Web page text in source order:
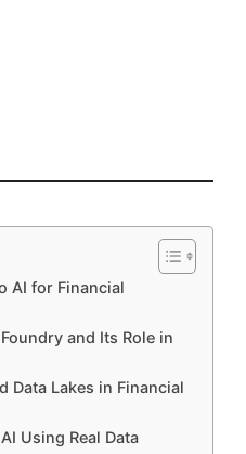
AI for Financial
and Its Role in
Data Lakes in Financial
Using Real Data